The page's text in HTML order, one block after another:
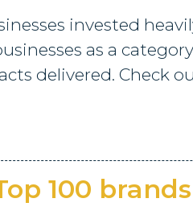
invested
as a
delivered. Check
100